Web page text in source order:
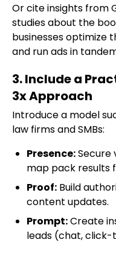
Or cite insights from
studies about the
businesses optimize
and run ads in
3. Include a
3x Approach
Introduce a model
law firms and SMBs:
Presence:Secure
map pack results
Proof: Build
content updates.
Prompt:Create
leads (chat, click-